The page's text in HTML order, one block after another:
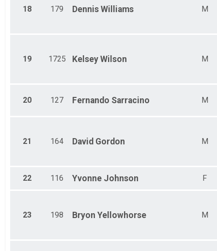
18 179 Dennis Williams M
19 1725 Kelsey Wilson M
20 127 Fernando Sarracino M
21 164 David Gordon M
22 116 Yvonne Johnson F
23 198 Bryon Yellowhorse M